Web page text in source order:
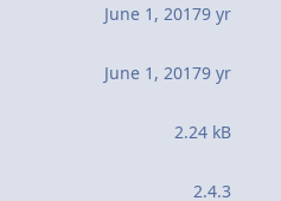
June 1, 20179 yr
June 1, 20179 yr
2.24 kB
2.4.3